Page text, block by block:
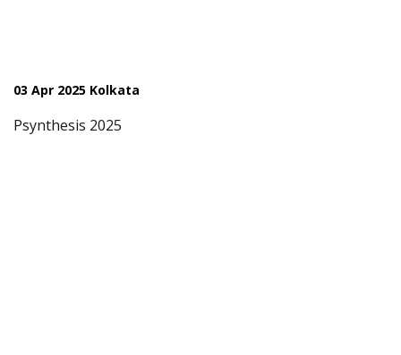
03 Apr 2025 Kolkata
Psynthesis 2025